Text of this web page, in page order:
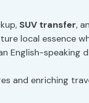
SUV transfer,
local essence
English-speaking
and enriching